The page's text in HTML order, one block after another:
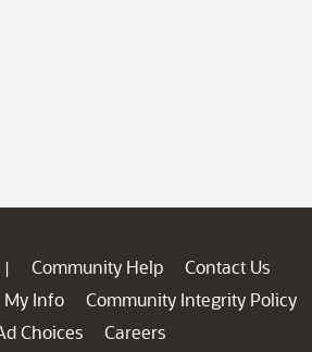
| Community Help
Contact Us
My Info
Community Integrity Policy
Choices
Careers